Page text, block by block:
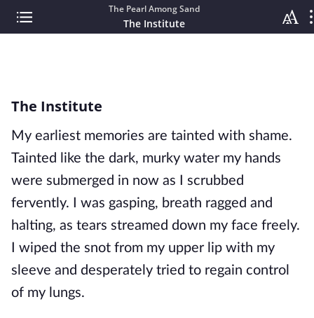
The Pearl Among Sand
The Institute
The Institute
My earliest memories are tainted with shame.
Tainted like the dark, murky water my hands
were submerged in now as I scrubbed
fervently. I was gasping, breath ragged and
halting, as tears streamed down my face freely.
I wiped the snot from my upper lip with my
sleeve and desperately tried to regain control
of my lungs.